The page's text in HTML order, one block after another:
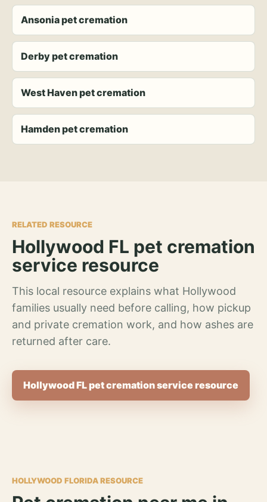
Ansonia pet cremation
Derby pet cremation
West Haven pet cremation
Hamden pet cremation
RELATED RESOURCE
Hollywood FL pet cremation
service resource
This local resource explains what Hollywood
families usually need before calling, how pickup
and private cremation work, and how ashes are
returned after care.
Hollywood FL pet cremation service resource
HOLLYWOOD FLORIDA RESOURCE